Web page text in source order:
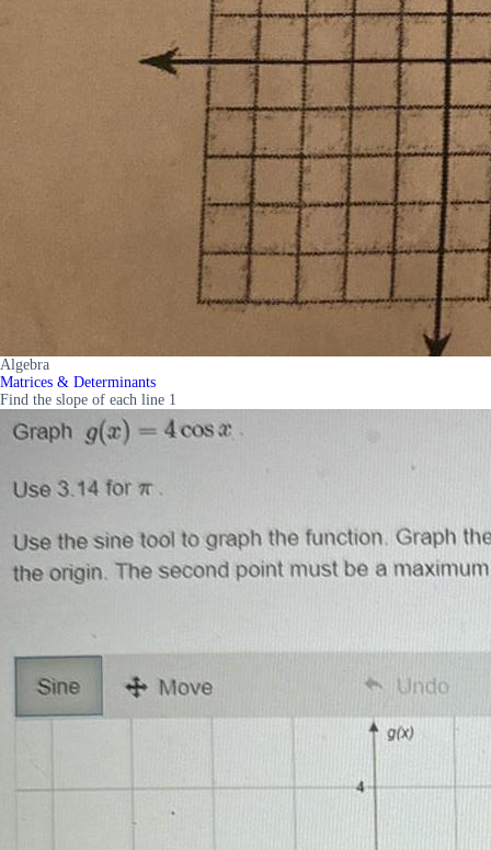
Algebra
Matrices & Determinants
Find the slope of each line 1